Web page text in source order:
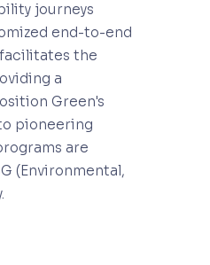
journeys
end-to-end
the
a
Green's
pioneering
are
(Environmental,